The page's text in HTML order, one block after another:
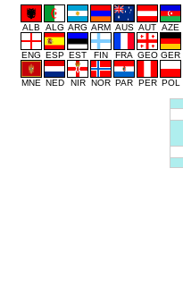
ALB ALG ARG ARM AUS AUT AZE
ENG ESP EST FIN FRA GEO GER
MNE NED NIR NOR PAR PER POL